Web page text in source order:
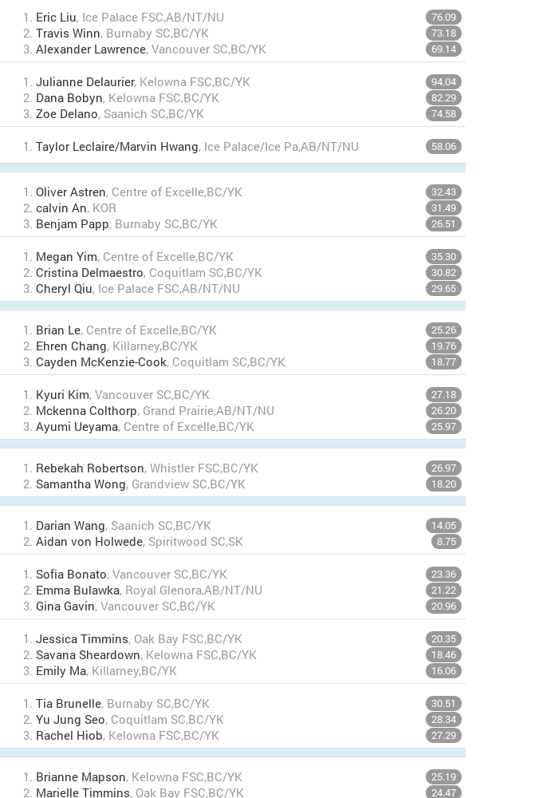
1. Eric Liu, Ice Palace FSC,AB/NT/NU 76.09
2. Travis Winn, Burnaby SC,BC/YK 73.18
3. Alexander Lawrence, Vancouver SC,BC/YK 69.14
1. Julianne Delaurier, Kelowna FSC,BC/YK 94.04
2. Dana Bobyn, Kelowna FSC,BC/YK 82.29
3. Zoe Delano, Saanich SC,BC/YK 74.58
1. Taylor Leclaire/Marvin Hwang, Ice Palace/Ice Pa,AB/NT/NU 58.06
1. Oliver Astren, Centre of Excelle,BC/YK 32.43
2. calvin An, KOR 31.49
3. Benjam Papp, Burnaby SC,BC/YK 26.51
1. Megan Yim, Centre of Excelle,BC/YK 35.30
2. Cristina Delmaestro, Coquitlam SC,BC/YK 30.82
3. Cheryl Qiu, Ice Palace FSC,AB/NT/NU 29.65
1. Brian Le, Centre of Excelle,BC/YK 25.26
2. Ehren Chang, Killarney,BC/YK 19.76
3. Cayden McKenzie-Cook, Coquitlam SC,BC/YK 18.77
1. Kyuri Kim, Vancouver SC,BC/YK 27.18
2. Mckenna Colthorp, Grand Prairie,AB/NT/NU 26.20
3. Ayumi Ueyama, Centre of Excelle,BC/YK 25.97
1. Rebekah Robertson, Whistler FSC,BC/YK 26.97
2. Samantha Wong, Grandview SC,BC/YK 18.20
1. Darian Wang, Saanich SC,BC/YK 14.05
2. Aidan von Holwede, Spiritwood SC,SK 8.75
1. Sofia Bonato, Vancouver SC,BC/YK 23.36
2. Emma Bulawka, Royal Glenora,AB/NT/NU 21.22
3. Gina Gavin, Vancouver SC,BC/YK 20.96
1. Jessica Timmins, Oak Bay FSC,BC/YK 20.35
2. Savana Sheardown, Kelowna FSC,BC/YK 18.46
3. Emily Ma, Killarney,BC/YK 16.06
1. Tia Brunelle, Burnaby SC,BC/YK 30.51
2. Yu Jung Seo, Coquitlam SC,BC/YK 28.34
3. Rachel Hiob, Kelowna FSC,BC/YK 27.29
1. Brianne Mapson, Kelowna FSC,BC/YK 25.19
2. Marielle Timmins, Oak Bay FSC,BC/YK 24.47